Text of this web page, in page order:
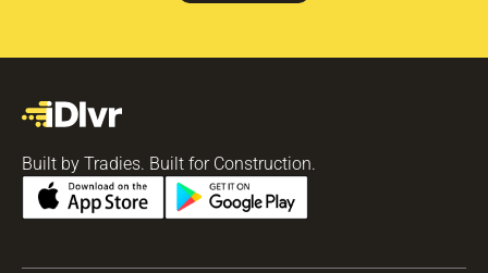
Built by Tradies. Built for Construction.